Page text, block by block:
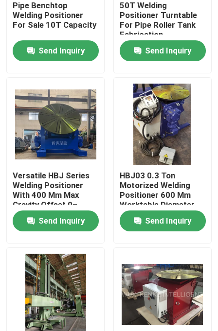
Home
About Us
Factory Tour
Quality Control
Contact Us
News
Cases
Self Aligned Welding Rotator
Pipe Welding Rotator
Pipe Benchtop
Welding Positioner
For Sale 10T Capacity
Send Inquiry
50T Welding
Positioner Turntable
For Pipe Roller Tank
Fabrication
Send Inquiry
Versatile HBJ Series
Welding Positioner
With 400 Mm Max
Gravity Offset 0–
135/-45–90/-45–90 °
Tilting AngleSend Inquiry
HBJ03 0.3 Ton
Motorized Welding
Positioner 600 Mm
Worktable Diameter
Send Inquiry